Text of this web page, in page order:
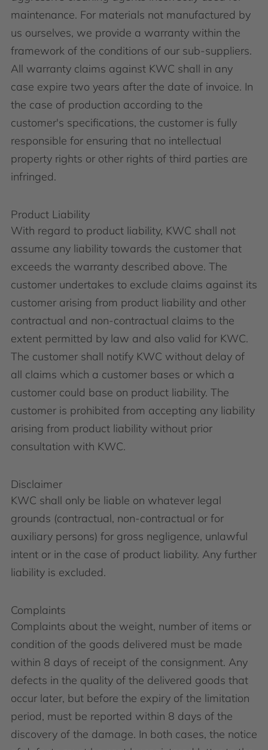
maintenance. For materials not manufactured by
us ourselves, we provide a warranty within the
framework of the conditions of our sub-suppliers.
All warranty claims against KWC shall in any
case expire two years after the date of invoice. In
the case of production according to the
customer's specifications, the customer is fully
responsible for ensuring that no intellectual
property rights or other rights of third parties are
infringed.
Product Liability
With regard to product liability, KWC shall not
assume any liability towards the customer that
exceeds the warranty described above. The
customer undertakes to exclude claims against its
customer arising from product liability and other
contractual and non-contractual claims to the
extent permitted by law and also valid for KWC.
The customer shall notify KWC without delay of
all claims which a customer bases or which a
customer could base on product liability. The
customer is prohibited from accepting any liability
arising from product liability without prior
consultation with KWC.
Disclaimer
KWC shall only be liable on whatever legal
grounds (contractual, non-contractual or for
auxiliary persons) for gross negligence, unlawful
intent or in the case of product liability. Any further
liability is excluded.
Complaints
Complaints about the weight, number of items or
condition of the goods delivered must be made
within 8 days of receipt of the consignment. Any
defects in the quality of the delivered goods that
occur later, but before the expiry of the limitation
period, must be reported within 8 days of the
discovery of the damage. In both cases, the notice